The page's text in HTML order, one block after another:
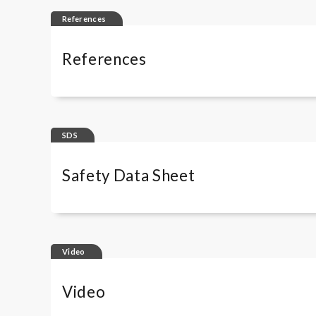
References
References
SDS
Safety Data Sheet
Wieslab Complement kits - IT
Wieslab Complement kits - DE
Video
Video